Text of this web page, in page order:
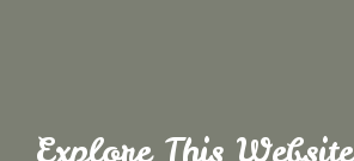
Explore This Website